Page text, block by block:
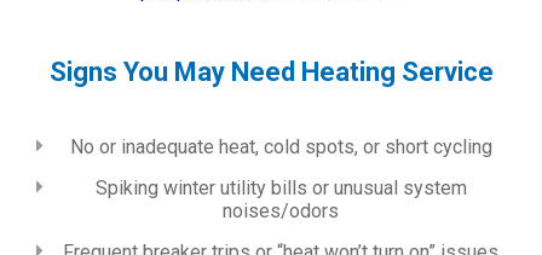
Signs You May Need Heating Service
No or inadequate heat, cold spots, or short cycling
Spiking winter utility bills or unusual system
noises/odors